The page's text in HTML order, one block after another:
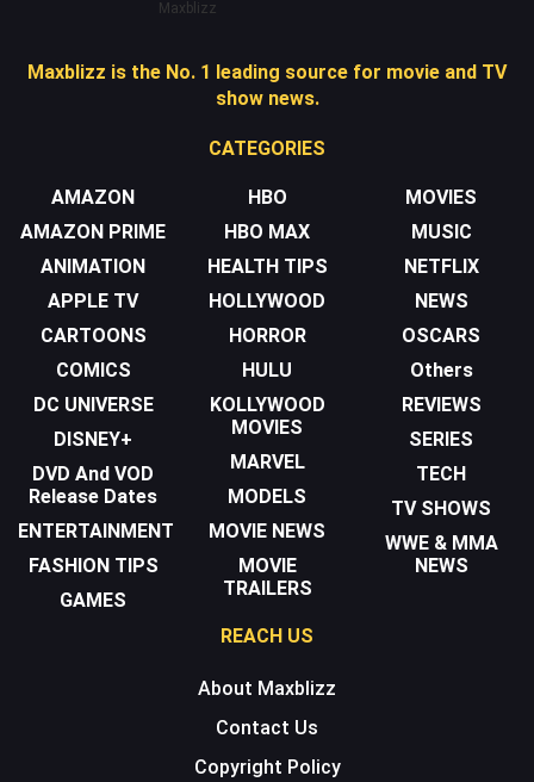
Maxblizz
Maxblizz is the No. 1 leading source for movie and TV
show news.
CATEGORIES
AMAZON
AMAZON PRIME
ANIMATION
APPLE TV
CARTOONS
COMICS
DC UNIVERSE
DISNEY+
DVD And VOD
Release Dates
ENTERTAINMENT
FASHION TIPS
GAMES
HBO
HBO MAX
HEALTH TIPS
HOLLYWOOD
HORROR
HULU
KOLLYWOOD
MOVIES
MARVEL
MODELS
MOVIE NEWS
MOVIE
TRAILERS
MOVIES
MUSIC
NETFLIX
NEWS
OSCARS
Others
REVIEWS
SERIES
TECH
TV SHOWS
WWE & MMA
NEWS
REACH US
About Maxblizz
Contact Us
Copyright Policy